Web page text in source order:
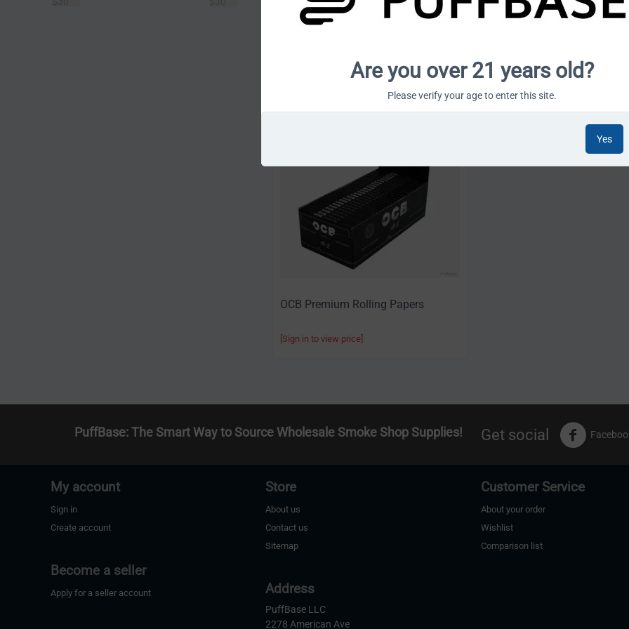
OCB Premium Rolling Papers
[Sign in to view price]
PuffBase: The Smart Way to Source Wholesale Smoke Shop Supplies! Get social
My account
Sign in
Create account
Become a seller
Apply for a seller account
Store
About us
Contact us
Sitemap
Address
PuffBase LLC
2278 American Ave
Customer Service
About your order
Wishlist
Comparison list
Are you over 21 years old?
Please verify your age to enter this site.
Yes